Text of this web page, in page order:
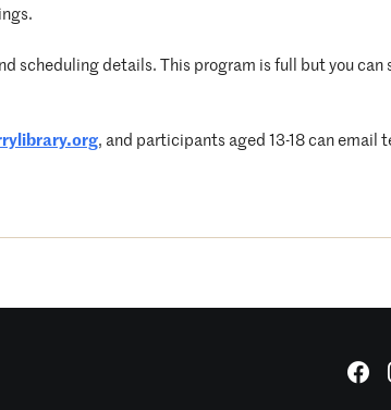
scheduling details. This program is full but you can
, and participants aged 13-18 can email